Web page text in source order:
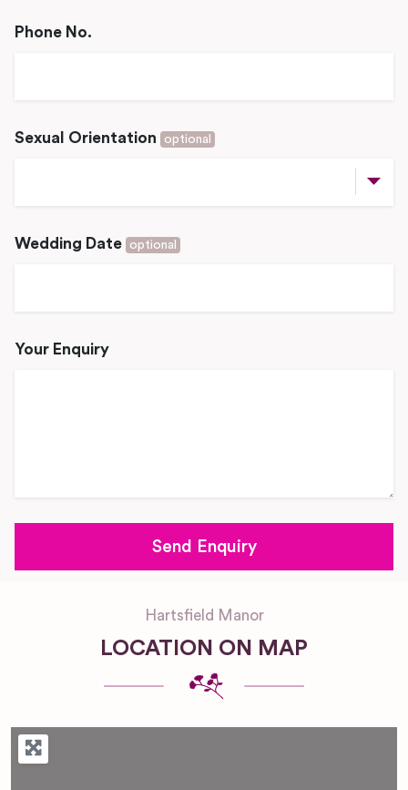
Phone No.
Sexual Orientation optional
Wedding Date optional
Your Enquiry
Hartsfield Manor
LOCATION ON MAP